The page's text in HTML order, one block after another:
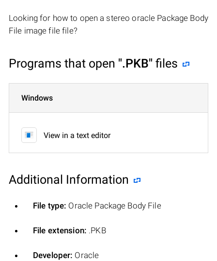
Looking for how to open a stereo oracle Package Body
File image file file?
Programs that open ".PKB" files
Windows
View in a text editor
Additional Information
File type: Oracle Package Body File
File extension: .PKB
Developer: Oracle